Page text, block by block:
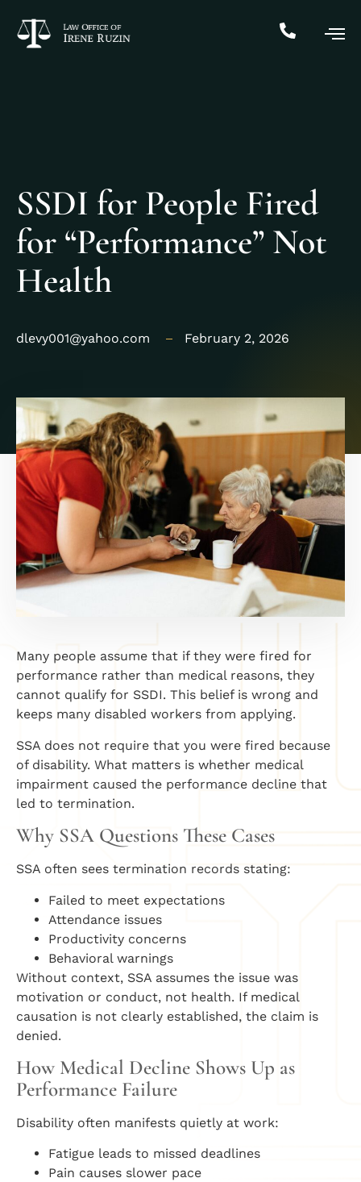
SSDI for People Fired
for “Performance” Not
Health
dlevy001@yahoo.com February 2, 2026
Many people assume that if they were fired for
performance rather than medical reasons, they
cannot qualify for SSDI. This belief is wrong and
keeps many disabled workers from applying.
SSA does not require that you were fired because
of disability. What matters is whether medical
impairment caused the performance decline that
led to termination.
Why SSA Questions These Cases
SSA often sees termination records stating:
Failed to meet expectations
Attendance issues
Productivity concerns
Behavioral warnings
Without context, SSA assumes the issue was
motivation or conduct, not health. If medical
causation is not clearly established, the claim is
denied.
How Medical Decline Shows Up as
Performance Failure
Disability often manifests quietly at work:
Fatigue leads to missed deadlines
Pain causes slower pace